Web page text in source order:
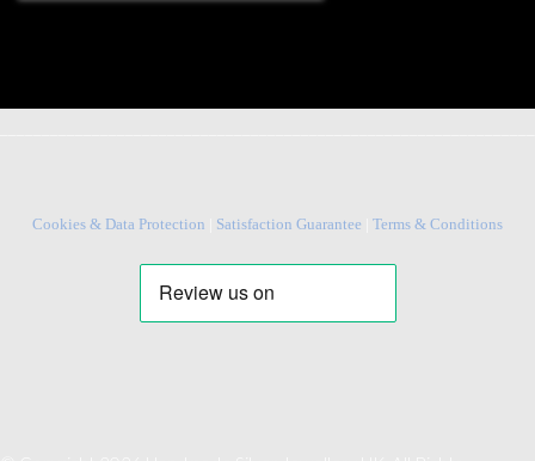
Cookies & Data Protection Satisfaction Guarantee Terms & Conditions